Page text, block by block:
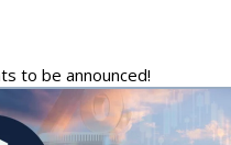
to be announced!